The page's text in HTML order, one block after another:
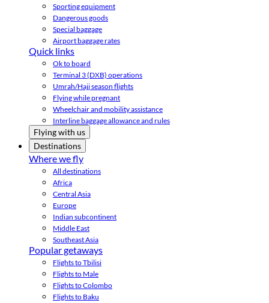
Sporting equipment
Dangerous goods
Special baggage
Airport baggage rates
Quick links
Ok to board
Terminal 3 (DXB) operations
Umrah/Hajj season flights
Flying while pregnant
Wheelchair and mobility assistance
Interline baggage allowance and rules
Flying with us
Destinations
Where we fly
All destinations
Africa
Central Asia
Europe
Indian subcontinent
Middle East
Southeast Asia
Popular getaways
Flights to Tbilisi
Flights to Male
Flights to Colombo
Flights to Baku